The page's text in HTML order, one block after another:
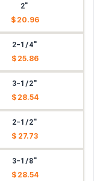
2"
$ 20.96
2-1/4"
$ 25.86
3-1/2"
$ 28.54
2-1/2"
$ 27.73
3-1/8"
$ 28.54